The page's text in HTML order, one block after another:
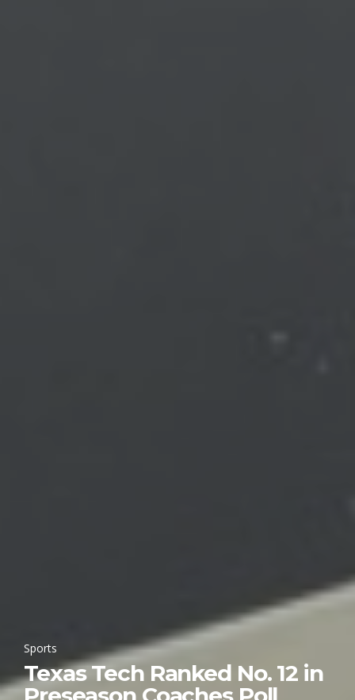
Sports
Texas Tech Ranked No. 12 in